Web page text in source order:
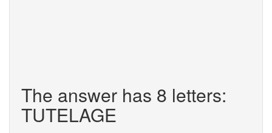
The answer has 8 letters:
TUTELAGE